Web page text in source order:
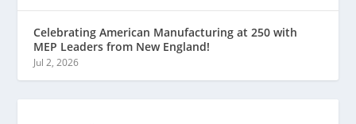
Celebrating American Manufacturing at 250 with
MEP Leaders from New England!
Jul 2, 2026